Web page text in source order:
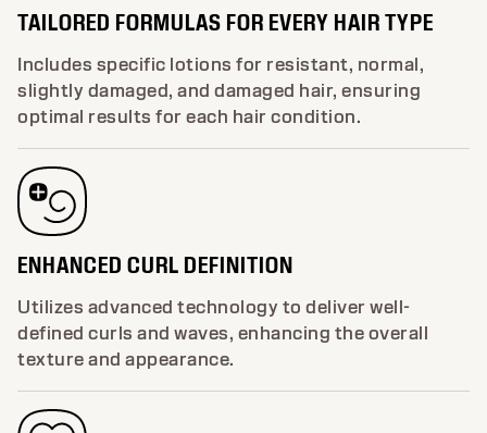
TAILORED FORMULAS FOR EVERY HAIR TYPE
Includes specific lotions for resistant, normal,
slightly damaged, and damaged hair, ensuring
optimal results for each hair condition.
ENHANCED CURL DEFINITION
Utilizes advanced technology to deliver well-
defined curls and waves, enhancing the overall
texture and appearance.